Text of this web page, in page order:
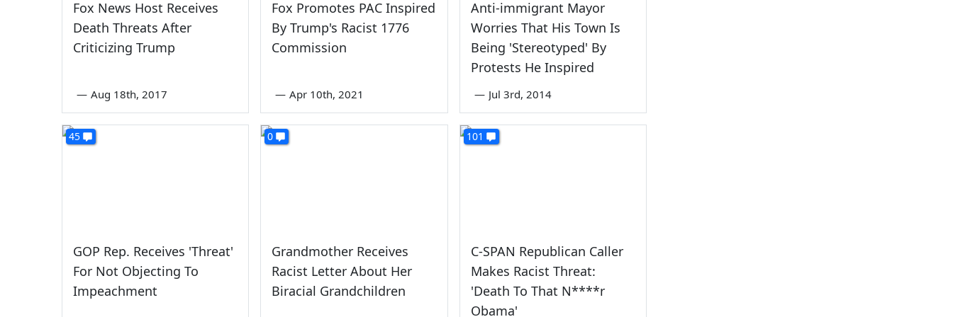
Fox News Host Receives
Death Threats After
Criticizing Trump
— Aug 18th, 2017
Fox Promotes PAC Inspired
By Trump's Racist 1776
Commission
— Apr 10th, 2021
Anti-immigrant Mayor
Worries That His Town Is
Being 'Stereotyped' By
Protests He Inspired
— Jul 3rd, 2014
45
GOP Rep. Receives 'Threat'
For Not Objecting To
Impeachment
0
Grandmother Receives
Racist Letter About Her
Biracial Grandchildren
101
C-SPAN Republican Caller
Makes Racist Threat:
'Death To That N****r
Obama'